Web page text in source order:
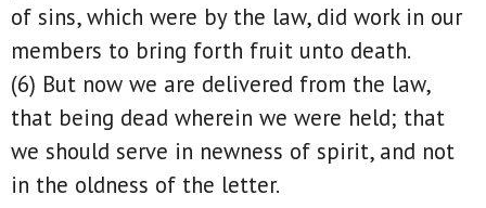
of sins, which were by the law, did work in our
members to bring forth fruit unto death.
(6) But now we are delivered from the law,
that being dead wherein we were held; that
we should serve in newness of spirit, and not
in the oldness of the letter.